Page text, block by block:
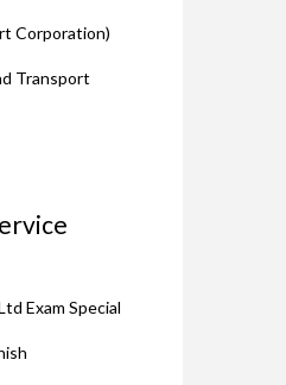
Corporation)
Transport
Exam Special